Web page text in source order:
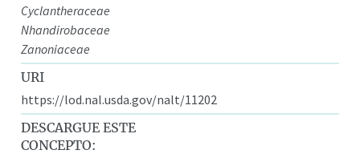
Cyclantheraceae
Nhandirobaceae
Zanoniaceae
URI
https://lod.nal.usda.gov/nalt/11202
DESCARGUE ESTE
CONCEPTO: